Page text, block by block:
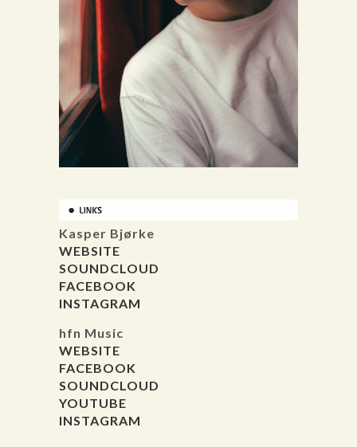
Kasper Bjørke
WEBSITE
SOUNDCLOUD
FACEBOOK
INSTAGRAM
hfn Music
WEBSITE
FACEBOOK
SOUNDCLOUD
YOUTUBE
INSTAGRAM